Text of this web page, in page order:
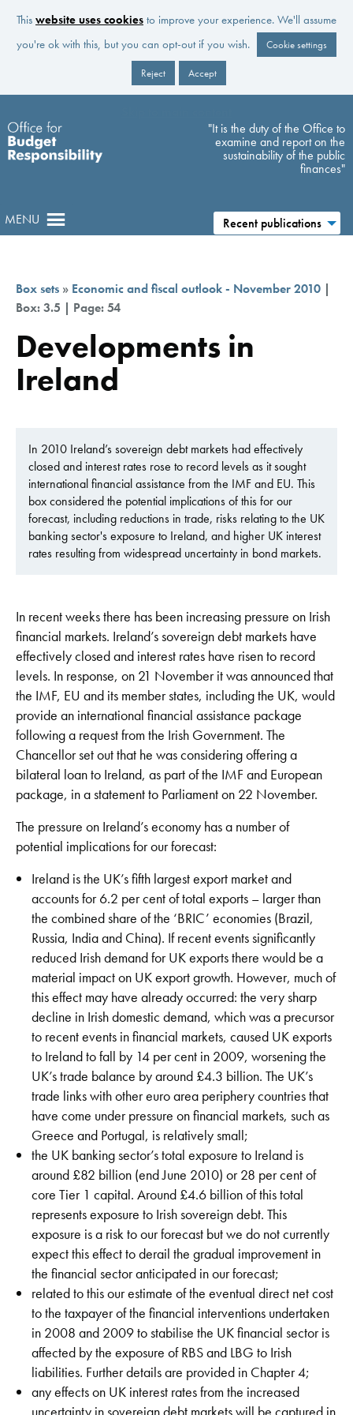
This website uses cookies to improve your experience. We'll assume
you're ok with this, but you can opt-out if you wish.
Cookie settings
Reject Accept
"It is the duty of the Office to
examine and report on the
sustainability of the public
finances"
MENU Recent publications
Box sets » Economic and fiscal outlook - November 2010 |
Box: 3.5 | Page: 54
Developments in
Ireland
In 2010 Ireland’s sovereign debt markets had effectively
closed and interest rates rose to record levels as it sought
international financial assistance from the IMF and EU. This
box considered the potential implications of this for our
forecast, including reductions in trade, risks relating to the UK
banking sector's exposure to Ireland, and higher UK interest
rates resulting from widespread uncertainty in bond markets.
In recent weeks there has been increasing pressure on Irish
financial markets. Ireland’s sovereign debt markets have
effectively closed and interest rates have risen to record
levels. In response, on 21 November it was announced that
the IMF, EU and its member states, including the UK, would
provide an international financial assistance package
following a request from the Irish Government. The
Chancellor set out that he was considering offering a
bilateral loan to Ireland, as part of the IMF and European
package, in a statement to Parliament on 22 November.
The pressure on Ireland’s economy has a number of
potential implications for our forecast:
Ireland is the UK’s fifth largest export market and
accounts for 6.2 per cent of total exports – larger than
the combined share of the ‘BRIC’ economies (Brazil,
Russia, India and China). If recent events significantly
reduced Irish demand for UK exports there would be a
material impact on UK export growth. However, much of
this effect may have already occurred: the very sharp
decline in Irish domestic demand, which was a precursor
to recent events in financial markets, caused UK exports
to Ireland to fall by 14 per cent in 2009, worsening the
UK’s trade balance by around £4.3 billion. The UK’s
trade links with other euro area periphery countries that
have come under pressure on financial markets, such as
Greece and Portugal, is relatively small;
the UK banking sector’s total exposure to Ireland is
around £82 billion (end June 2010) or 28 per cent of
core Tier 1 capital. Around £4.6 billion of this total
represents exposure to Irish sovereign debt. This
exposure is a risk to our forecast but we do not currently
expect this effect to derail the gradual improvement in
the financial sector anticipated in our forecast;
related to this our estimate of the eventual direct net cost
to the taxpayer of the financial interventions undertaken
in 2008 and 2009 to stabilise the UK financial sector is
affected by the exposure of RBS and LBG to Irish
liabilities. Further details are provided in Chapter 4;
any effects on UK interest rates from the increased
uncertainty in sovereign debt markets will be captured in